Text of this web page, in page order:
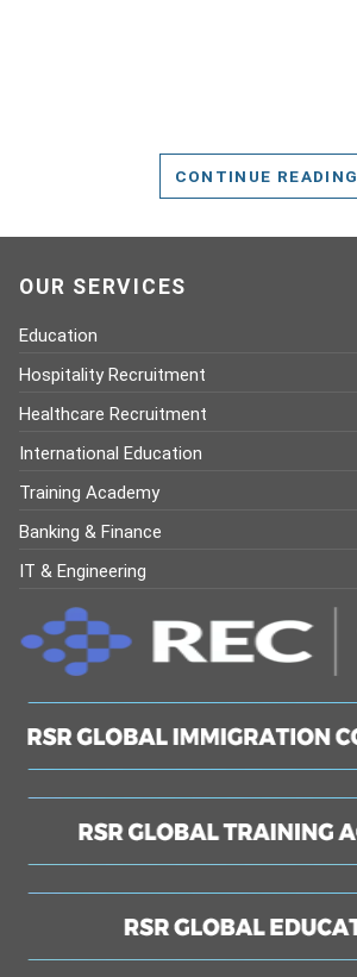
CONTINUE READING
OUR SERVICES
Education
Hospitality Recruitment
Healthcare Recruitment
International Education
Training Academy
Banking & Finance
IT & Engineering